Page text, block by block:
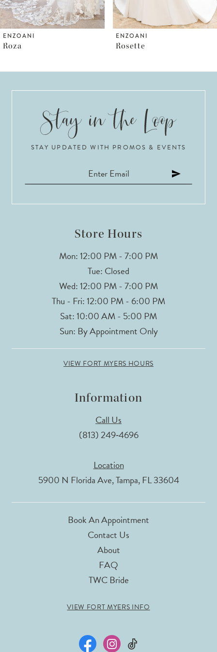
5
6
ENZOANI
Rosette
ENZOANI
Rosalie
STAY UPDATED WITH PROMOS & EVENTS
Store Hours
Mon: 12:00 PM - 7:00 PM
Tue: Closed
Wed: 12:00 PM - 7:00 PM
Thu - Fri: 12:00 PM - 6:00 PM
Sat: 10:00 AM - 5:00 PM
Sun: By Appointment Only
VIEW FORT MYERS HOURS
Information
Call Us
(813) 249‑4696
Location
5900 N Florida Ave, Tampa, FL 33604
Book An Appointment
Contact Us
About
FAQ
TWC Bride
VIEW FORT MYERS INFO